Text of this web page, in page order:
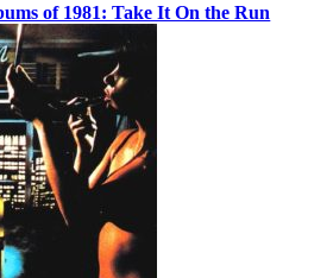
of 1981: Take It On the Run